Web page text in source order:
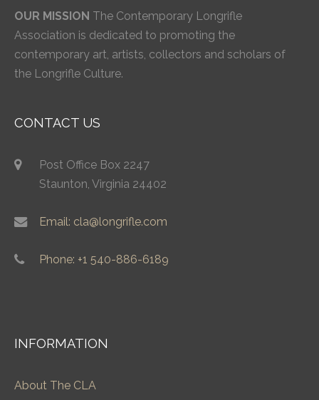
OUR MISSION The Contemporary Longrifle
Association is dedicated to promoting the
contemporary art, artists, collectors and scholars of
the Longrifle Culture.
CONTACT US
Post Office Box 2247
Staunton, Virginia 24402
Email: cla@longrifle.com
Phone: +1 540-886-6189
INFORMATION
About The CLA